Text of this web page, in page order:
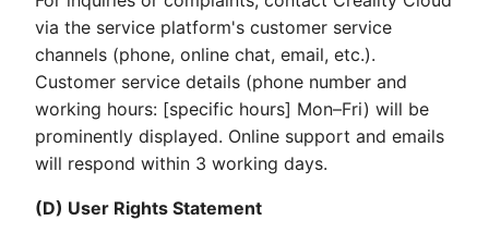
via the service platform's customer service
channels (phone, online chat, email, etc.).
Customer service details (phone number and
working hours: [specific hours] Mon–Fri) will be
prominently displayed. Online support and emails
will respond within 3 working days.
(D) User Rights Statement